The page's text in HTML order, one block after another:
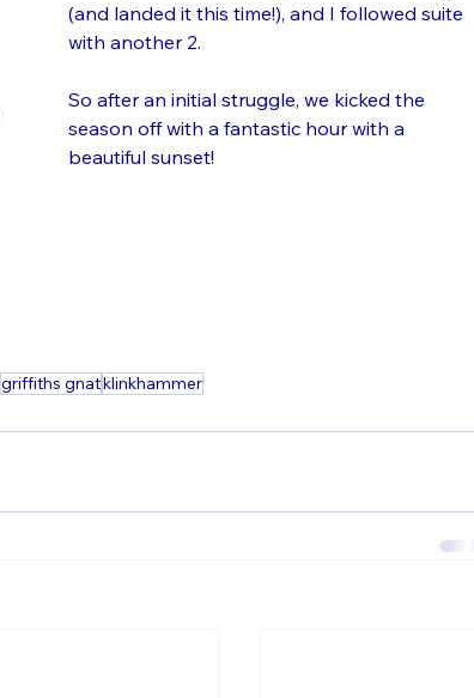
(and landed it this time!), and I followed suite
with another 2.
So after an initial struggle, we kicked the
season off with a fantastic hour with a
beautiful sunset!
griffiths gnatklinkhammer